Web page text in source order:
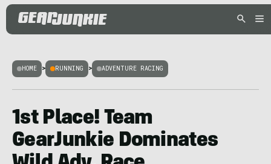
HOME > RUNNING > ADVENTURE RACING
1st Place! Team
GearJunkie Dominates